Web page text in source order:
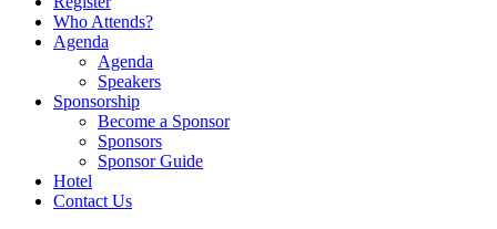
Who Attends?
Agenda
Agenda
Speakers
Sponsorship
Become a Sponsor
Sponsors
Sponsor Guide
Hotel
Contact Us